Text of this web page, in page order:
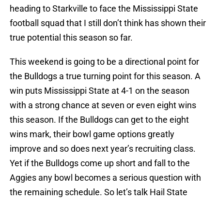
heading to Starkville to face the Mississippi State
football squad that I still don’t think has shown their
true potential this season so far.
This weekend is going to be a directional point for
the Bulldogs a true turning point for this season. A
win puts Mississippi State at 4-1 on the season
with a strong chance at seven or even eight wins
this season. If the Bulldogs can get to the eight
wins mark, their bowl game options greatly
improve and so does next year’s recruiting class.
Yet if the Bulldogs come up short and fall to the
Aggies any bowl becomes a serious question with
the remaining schedule. So let’s talk Hail State